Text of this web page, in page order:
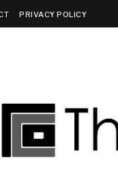
PRIVACY POLICY